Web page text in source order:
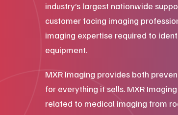
industry’s largest nationwide
customer facing imaging
imaging expertise required to
equipment.
MXR Imaging provides both
for everything it sells. MXR
related to medical imaging from